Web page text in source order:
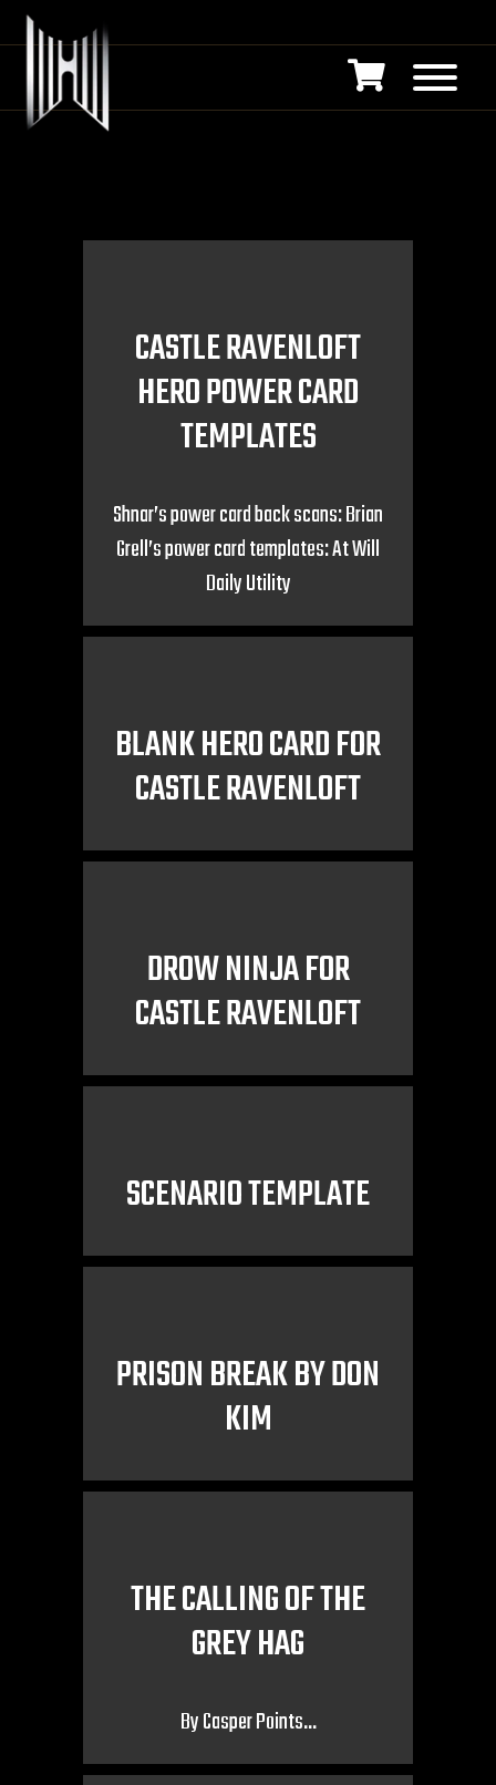
CASTLE RAVENLOFT
HERO POWER CARD
TEMPLATES
Shnar’s power card back scans: Brian
Grell’s power card templates: At Will
Daily Utility
BLANK HERO CARD FOR
CASTLE RAVENLOFT
DROW NINJA FOR
CASTLE RAVENLOFT
SCENARIO TEMPLATE
PRISON BREAK BY DON
KIM
THE CALLING OF THE
GREY HAG
By Casper Points…